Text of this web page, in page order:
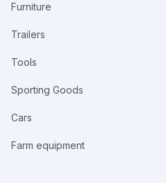
Furniture
Trailers
Tools
Sporting Goods
Cars
Farm equipment